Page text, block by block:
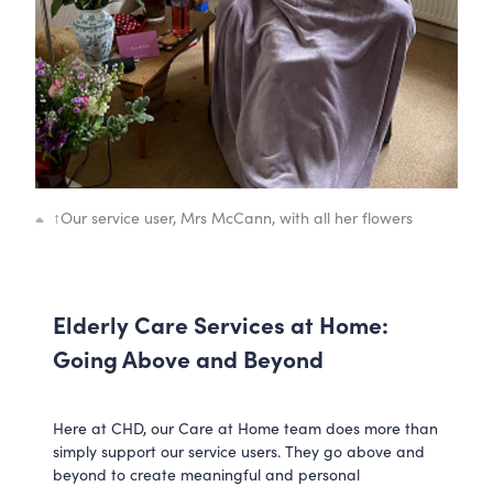
↑Our service user, Mrs McCann, with all her flowers
Elderly Care Services at Home:
Going Above and Beyond
Here at CHD, our Care at Home team does more than
simply support our service users. They go above and
beyond to create meaningful and personal